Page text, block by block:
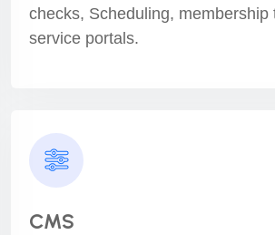
checks, Scheduling, membership
service portals.
CMS